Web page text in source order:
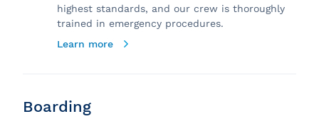
highest standards, and our crew is thoroughly
trained in emergency procedures.
Learn more
Boarding